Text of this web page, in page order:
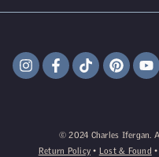
©2024 Charles Ifergan.
Return Policy • Lost & Found •